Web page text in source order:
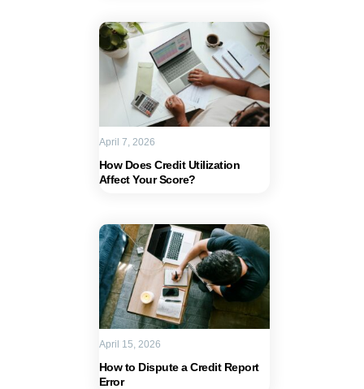
How Does Credit Utilization
Affect Your Score?
April 7, 2026
How to Dispute a Credit Report
Error
April 15, 2026